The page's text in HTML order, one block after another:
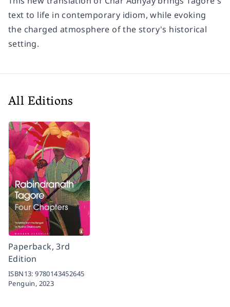
text to life in contemporary idiom, while evoking
the charged atmosphere of the story's historical
setting.
All Editions
Paperback, 3rd
Edition
ISBN13:9780143452645
Penguin, 2023